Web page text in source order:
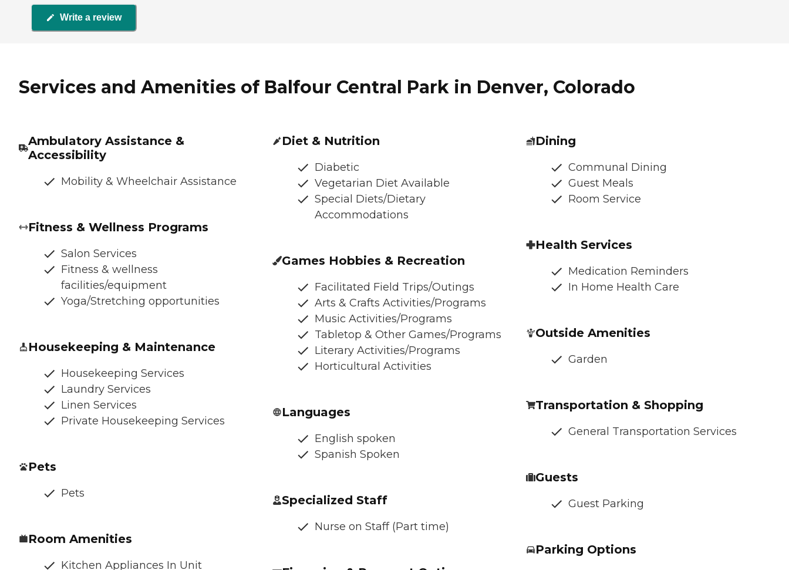
Write a review
Services and Amenities of Balfour Central Park in Denver, Colorado
Ambulatory Assistance &
Accessibility
Mobility & Wheelchair Assistance
Fitness & Wellness Programs
Salon Services
Fitness & wellness
facilities/equipment
Yoga/Stretching opportunities
Housekeeping & Maintenance
Housekeeping Services
Laundry Services
Linen Services
Private Housekeeping Services
Pets
Pets
Room Amenities
Kitchen Appliances In Unit
Diet & Nutrition
Diabetic
Vegetarian Diet Available
Special Diets/Dietary
Accommodations
Games Hobbies & Recreation
Facilitated Field Trips/Outings
Arts & Crafts Activities/Programs
Music Activities/Programs
Tabletop & Other Games/Programs
Literary Activities/Programs
Horticultural Activities
Languages
English spoken
Spanish Spoken
Specialized Staff
Nurse on Staff (Part time)
Dining
Communal Dining
Guest Meals
Room Service
Health Services
Medication Reminders
In Home Health Care
Outside Amenities
Garden
Transportation & Shopping
General Transportation Services
Guests
Guest Parking
Parking Options